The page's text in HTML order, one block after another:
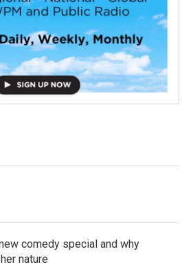
comedy special and why
nature